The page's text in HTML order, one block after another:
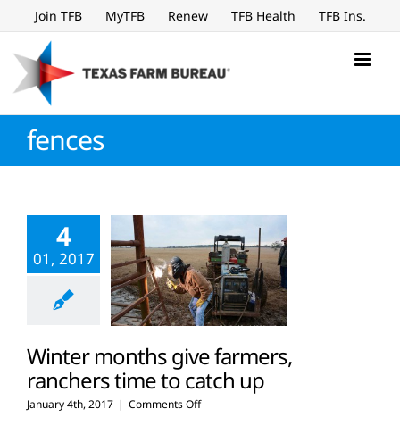
to
content
Join TFB MyTFB Renew TFB Health TFB Ins.
fences
4
01, 2017
Winter months give farmers,
ranchers time to catch up
January 4th, 2017 | Comments Offon